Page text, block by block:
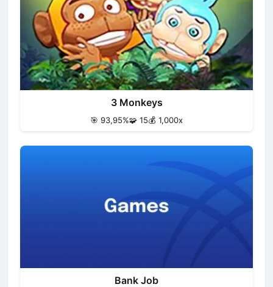
3 Monkeys
🎯 93,95%🧩 15💰 1,000x
Bank Job